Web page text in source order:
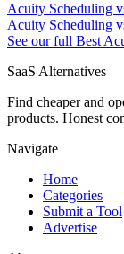
Acuity Scheduling
Acuity Scheduling
See our full Best
SaaS Alternatives
Find cheaper and
products. Honest
Navigate
Home
Categories
Submit a Tool
Advertise